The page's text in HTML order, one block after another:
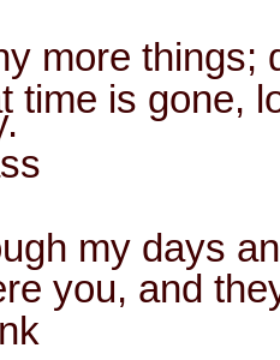
more things;
time is gone,
my days
you, and